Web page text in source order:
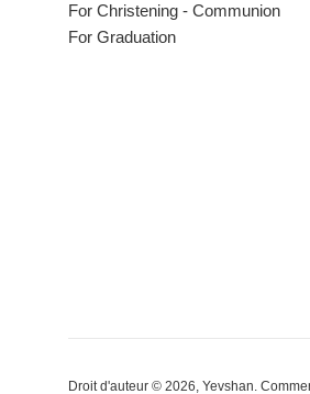
For Christening - Communion
For Graduation
Droit d'auteur © 2026, Yevshan.